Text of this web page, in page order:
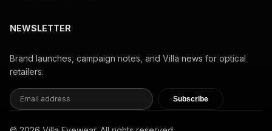
NEWSLETTER
Brand launches, campaign notes, and Villa news for optical
retailers.
Subscribe